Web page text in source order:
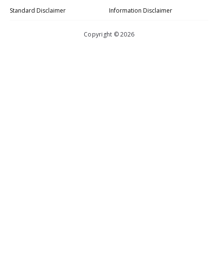
Standard Disclaimer
Information Disclaimer
Copyright © 2026